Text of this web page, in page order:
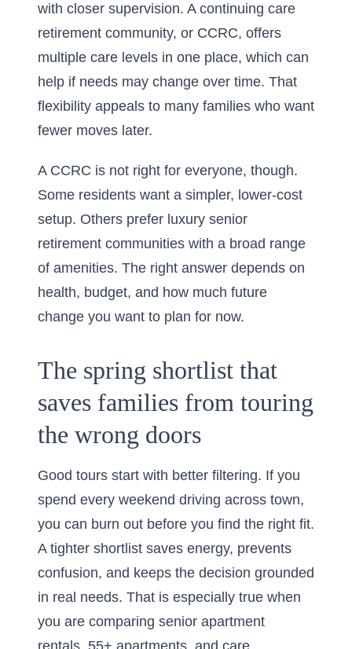
with closer supervision. A continuing care
retirement community, or CCRC, offers
multiple care levels in one place, which can
help if needs may change over time. That
flexibility appeals to many families who want
fewer moves later.
A CCRC is not right for everyone, though.
Some residents want a simpler, lower-cost
setup. Others prefer luxury senior
retirement communities with a broad range
of amenities. The right answer depends on
health, budget, and how much future
change you want to plan for now.
The spring shortlist that
saves families from touring
the wrong doors
Good tours start with better filtering. If you
spend every weekend driving across town,
you can burn out before you find the right fit.
A tighter shortlist saves energy, prevents
confusion, and keeps the decision grounded
in real needs. That is especially true when
you are comparing senior apartment
rentals, 55+ apartments, and care